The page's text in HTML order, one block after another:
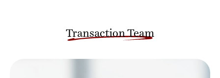
Transaction Team